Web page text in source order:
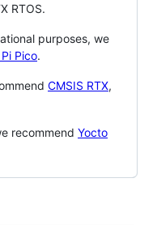
RTOS.
purposes, we
Pico.
CMSIS RTX,
recommend Yocto